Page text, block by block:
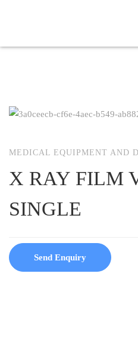
MEDICAL EQUIPMENT AND
X RAY FILM
SINGLE
Send Enquiry